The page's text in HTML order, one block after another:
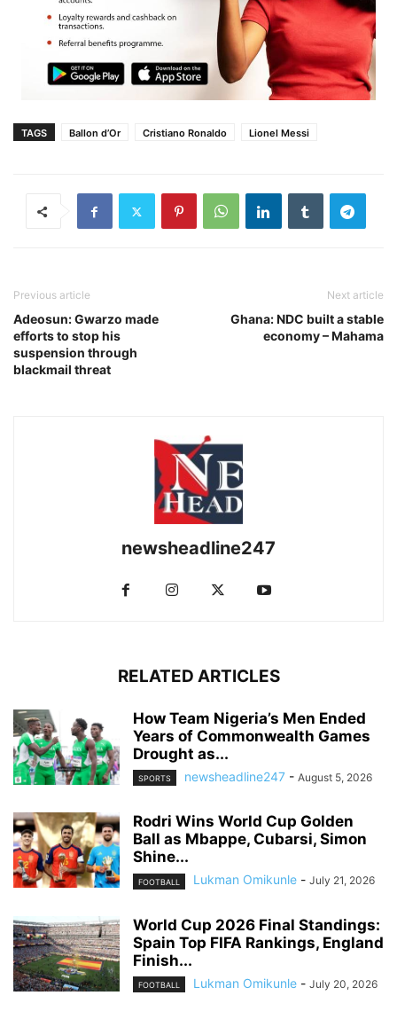
TAGS Ballon d’Or Cristiano Ronaldo Lionel Messi
Previous article
Adeosun: Gwarzo made
efforts to stop his
suspension through
blackmail threat
Next article
Ghana: NDC built a stable
economy – Mahama
newsheadline247
RELATED ARTICLES
How Team Nigeria’s Men Ended
Years of Commonwealth Games
Drought as...
SPORTS newsheadline247 - August 5, 2026
Rodri Wins World Cup Golden
Ball as Mbappe, Cubarsi, Simon
Shine...
FOOTBALL Lukman Omikunle - July 21, 2026
World Cup 2026 Final Standings:
Spain Top FIFA Rankings, England
Finish...
FOOTBALL Lukman Omikunle - July 20, 2026